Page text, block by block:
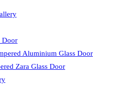
Door
Aluminium Glass Door
Zara Glass Door